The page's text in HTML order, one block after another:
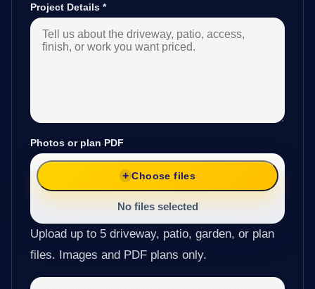
Project Details *
Photos or plan PDF
Choose files
No files selected
Upload up to 5 driveway, patio, garden, or plan
files. Images and PDF plans only.